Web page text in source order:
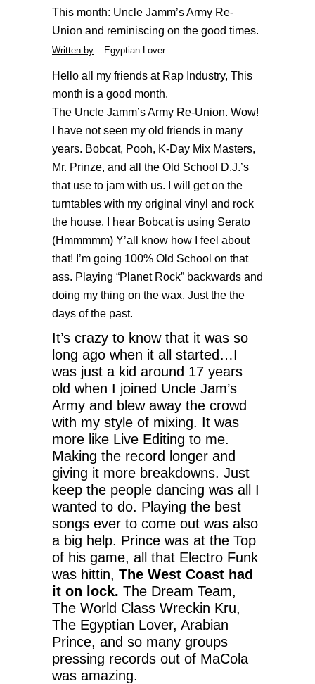
This month: Uncle Jamm’s Army Re-
Union and reminiscing on the good times.
Written by – Egyptian Lover
Hello all my friends at Rap Industry, This
month is a good month.
The Uncle Jamm’s Army Re-Union. Wow!
I have not seen my old friends in many
years. Bobcat, Pooh, K-Day Mix Masters,
Mr. Prinze, and all the Old School D.J.’s
that use to jam with us. I will get on the
turntables with my original vinyl and rock
the house. I hear Bobcat is using Serato
(Hmmmmm) Y’all know how I feel about
that! I’m going 100% Old School on that
ass. Playing “Planet Rock” backwards and
doing my thing on the wax. Just the the
days of the past.
It’s crazy to know that it was so
long ago when it all started…I
was just a kid around 17 years
old when I joined Uncle Jam’s
Army and blew away the crowd
with my style of mixing. It was
more like Live Editing to me.
Making the record longer and
giving it more breakdowns. Just
keep the people dancing was all I
wanted to do. Playing the best
songs ever to come out was also
a big help. Prince was at the Top
of his game, all that Electro Funk
was hittin, The West Coast had
it on lock. The Dream Team,
The World Class Wreckin Kru,
The Egyptian Lover, Arabian
Prince, and so many groups
pressing records out of MaCola
was amazing.